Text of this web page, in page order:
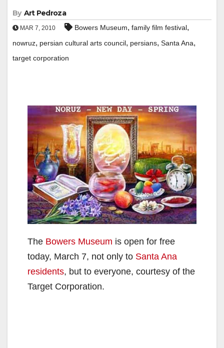
By Art Pedroza
MAR 7, 2010 Bowers Museum, family film festival,
nowruz, persian cultural arts council, persians, Santa Ana,
target corporation
The Bowers Museum is open for free
today, March 7, not only to Santa Ana
residents, but to everyone, courtesy of the
Target Corporation.